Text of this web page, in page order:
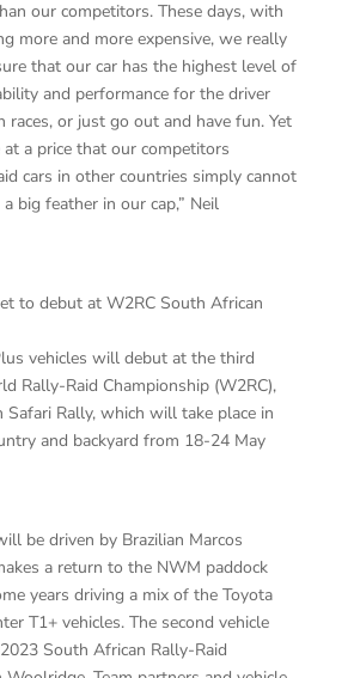
our competitors. These days, with
more and more expensive, we really
that our car has the highest level of
and performance for the driver
or just go out and have fun. Yet
a price that our competitors
cars in other countries simply cannot
a big feather in our cap,” Neil
to debut at W2RC South African
vehicles will debut at the third
Rally-Raid Championship (W2RC),
Rally, which will take place in
and backyard from 18-24 May
be driven by Brazilian Marcos
a return to the NWM paddock
years driving a mix of the Toyota
T1+ vehicles. The second vehicle
South African Rally-Raid